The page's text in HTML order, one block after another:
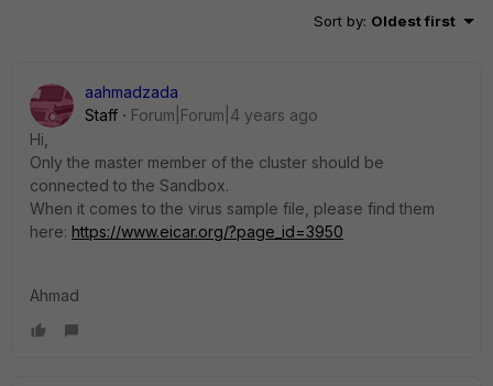
Sort by: Oldest first
aahmadzada
Staff
Forum|Forum|4 years ago
Hi,
Only the master member of the cluster should be
connected to the Sandbox.
When it comes to the virus sample file, please find them
here: https://www.eicar.org/?page_id=3950
Ahmad